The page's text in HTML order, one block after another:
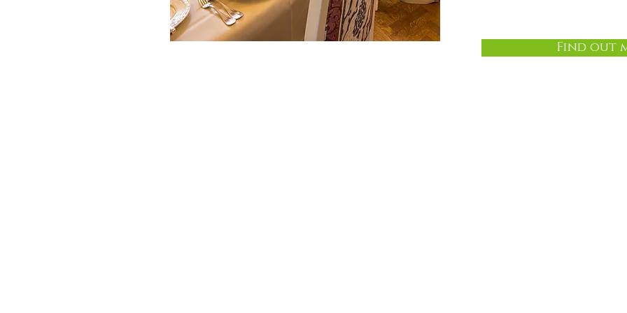
Find out